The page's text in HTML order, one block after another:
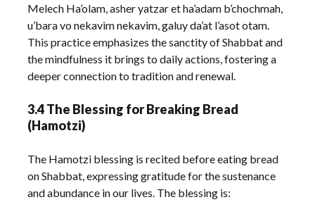
Melech Ha’olam, asher yatzar et ha’adam b’chochmah,
u’bara vo nekavim nekavim, galuy da’at l’asot otam.
This practice emphasizes the sanctity of Shabbat and
the mindfulness it brings to daily actions, fostering a
deeper connection to tradition and renewal.
3.4 The Blessing for Breaking Bread
(Hamotzi)
The Hamotzi blessing is recited before eating bread
on Shabbat, expressing gratitude for the sustenance
and abundance in our lives. The blessing is: